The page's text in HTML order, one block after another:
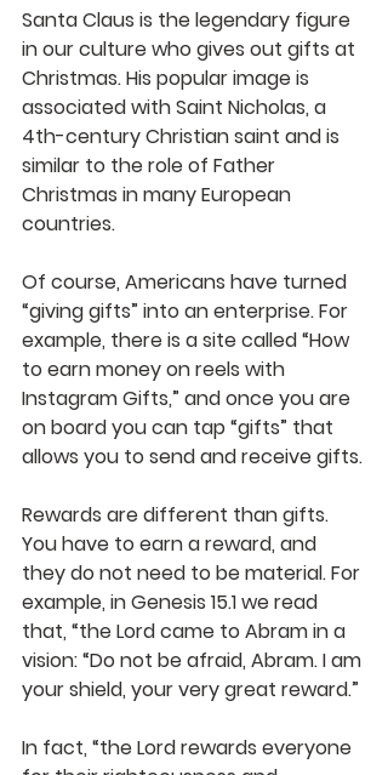
Santa Claus is the legendary figure
in our culture who gives out gifts at
Christmas. His popular image is
associated with Saint Nicholas, a
4th-century Christian saint and is
similar to the role of Father
Christmas in many European
countries.
Of course, Americans have turned
“giving gifts” into an enterprise. For
example, there is a site called “How
to earn money on reels with
Instagram Gifts,” and once you are
on board you can tap “gifts” that
allows you to send and receive gifts.
Rewards are different than gifts.
You have to earn a reward, and
they do not need to be material. For
example, in Genesis 15.1 we read
that, “the Lord came to Abram in a
vision: “Do not be afraid, Abram. I am
your shield, your very great reward.”
In fact, “the Lord rewards everyone